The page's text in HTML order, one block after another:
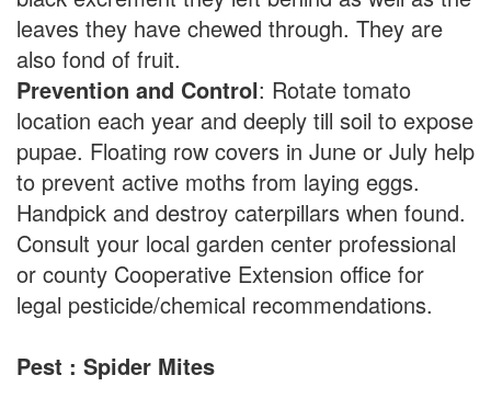
leaves they have chewed through. They are
also fond of fruit.
Prevention and Control: Rotate tomato
location each year and deeply till soil to expose
pupae. Floating row covers in June or July help
to prevent active moths from laying eggs.
Handpick and destroy caterpillars when found.
Consult your local garden center professional
or county Cooperative Extension office for
legal pesticide/chemical recommendations.
Pest : Spider Mites